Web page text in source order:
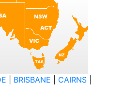
BRISBANE CAIRNS